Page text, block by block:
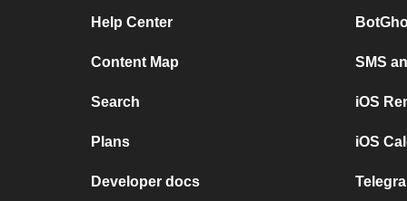
Help Center
Content Map
Search
Plans
Developer docs
SMS
iOS
iOS